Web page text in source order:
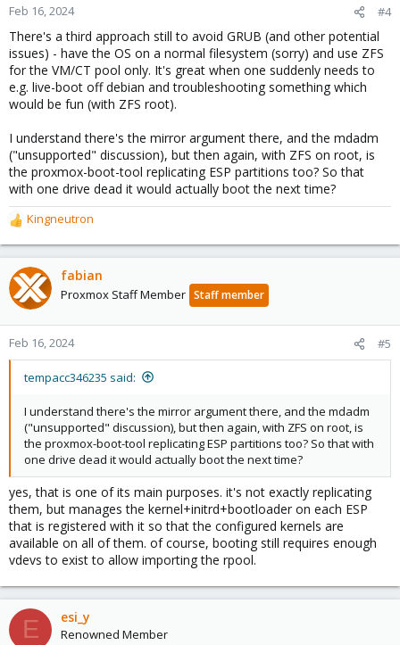
Feb 16, 2024 #4
There's a third approach still to avoid GRUB (and other potential
issues) - have the OS on a normal filesystem (sorry) and use ZFS
for the VM/CT pool only. It's great when one suddenly needs to
e.g. live-boot off debian and troubleshooting something which
would be fun (with ZFS root).
I understand there's the mirror argument there, and the mdadm
("unsupported" discussion), but then again, with ZFS on root, is
the proxmox-boot-tool replicating ESP partitions too? So that
with one drive dead it would actually boot the next time?
R
e
a
c
t
o
n
Kingneutron
fabian
Proxmox Staff Member Staff member
Feb 16, 2024 #5
tempacc346235 said:
I understand there's the mirror argument there, and the mdadm
("unsupported" discussion), but then again, with ZFS on root, is
the proxmox-boot-tool replicating ESP partitions too? So that with
one drive dead it would actually boot the next time?
yes, that is one of its main purposes. it's not exactly replicating
them, but manages the kernel+initrd+bootloader on each ESP
that is registered with it so that the configured kernels are
available on all of them. of course, booting still requires enough
vdevs to exist to allow importing the rpool.
E esi_y
Renowned Member